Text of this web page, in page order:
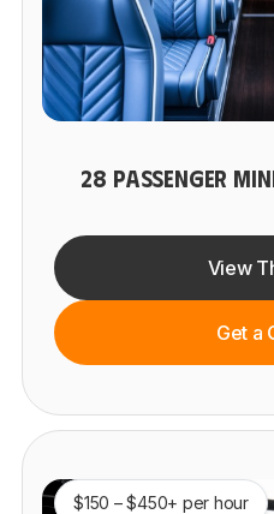
28 PASSENGER
View
Get a
$150 – $450+ per hour